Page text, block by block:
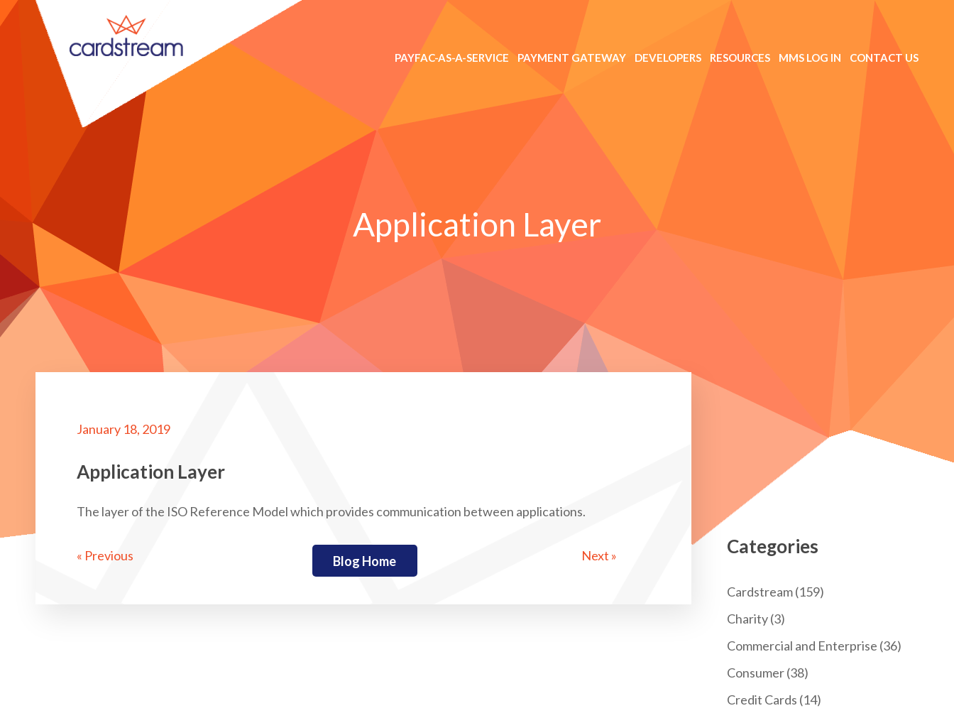
PAYFAC-AS-A-SERVICE PAYMENT GATEWAY DEVELOPERS RESOURCES MMS LOG IN CONTACT US
Application Layer
January 18, 2019
Application Layer
The layer of the ISO Reference Model which provides communication between applications.
Blog Home
« Previous Next » Categories
Cardstream(159)
Charity(3)
Commercial and Enterprise (36)
Consumer(38)
Credit Cards (14)